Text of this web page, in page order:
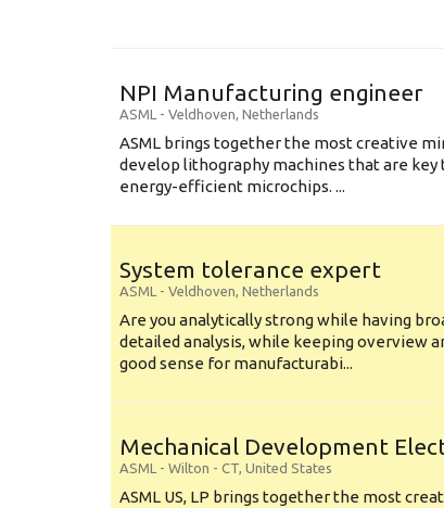
NPI Manufacturing engineer
ASML - Veldhoven, Netherlands
ASML brings together the most creative
develop lithography machines that are key
energy-efficient microchips. ...
System tolerance expert
ASML - Veldhoven, Netherlands
Are you analytically strong while having
detailed analysis, while keeping overview
good sense for manufacturabi...
Mechanical Development
ASML - Wilton - CT, United States
ASML US, LP brings together the most